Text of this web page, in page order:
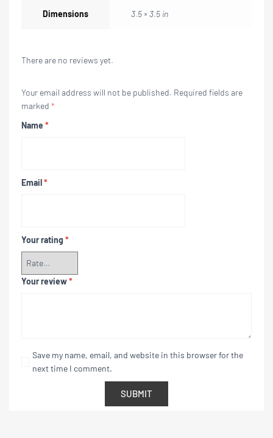
Dimensions 3.5 × 3.5 in
There are no reviews yet.
Your email address will not be published. Required fields are
marked *
Name *
Email*
Your rating *
Your review*
Save my name, email, and website in this browser for the
next time I comment.